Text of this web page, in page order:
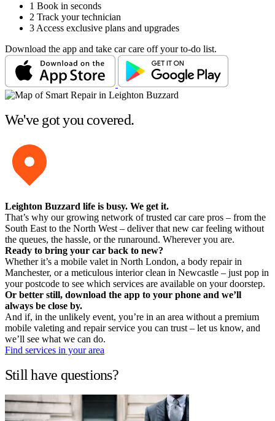
1 Book in seconds
2 Track your technician
3 Access exclusive plans and upgrades
Download the app and take car care off your to-do list.
We've got you covered.
Leighton Buzzard life is busy. We get it.
That’s why our growing network of trusted car care pros – from the
South East to the North West – deliver that new car feeling without
the queues, the hassle, or the runaround. Wherever you are.
Ready to bring your car back to new?
Whether it’s a mobile valet in North London, a body repair in
Manchester, or a meticulous interior clean in Newcastle – just pop in
your postcode to see which services are available on your doorstep.
Or better still, download the app to your phone and we’ll
always be close by.
And if, in the unlikely event, you’re in an area without a premium
mobile valeting and repair service you can trust – let us know, and
we’ll see what we can do.
Find services in your area
Still have questions?